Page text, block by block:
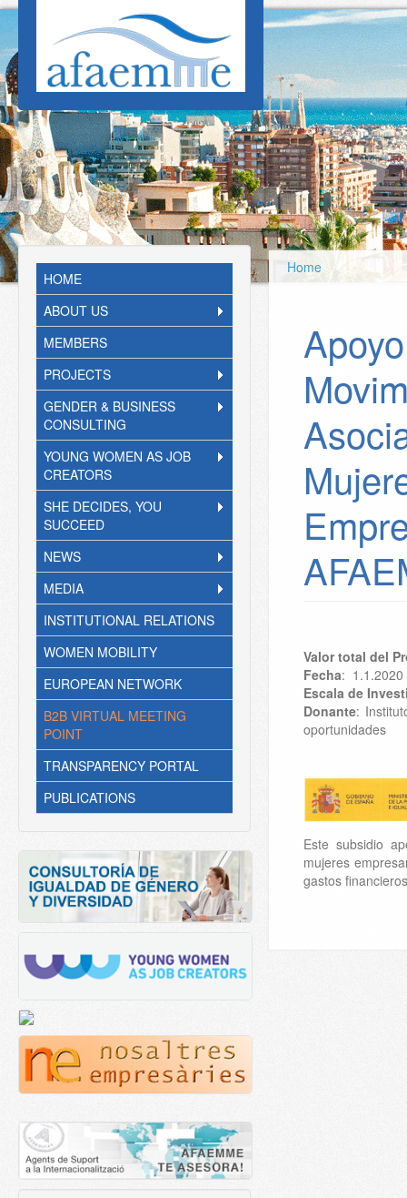
Skip to main content
HOME
ABOUT US
MEMBERS
PROJECTS
GENDER & BUSINESS
CONSULTING
YOUNG WOMEN AS JOB
CREATORS
SHE DECIDES, YOU
SUCCEED
NEWS
MEDIA
INSTITUTIONAL RELATIONS
WOMEN MOBILITY
EUROPEAN NETWORK
B2B VIRTUAL MEETING
POINT
TRANSPARENCY PORTAL
PUBLICATIONS
Home
Valor total del
Fecha: 1.1.2020
Escala de
Donante:
oportunidades
Este subsidio
mujeres
gastos